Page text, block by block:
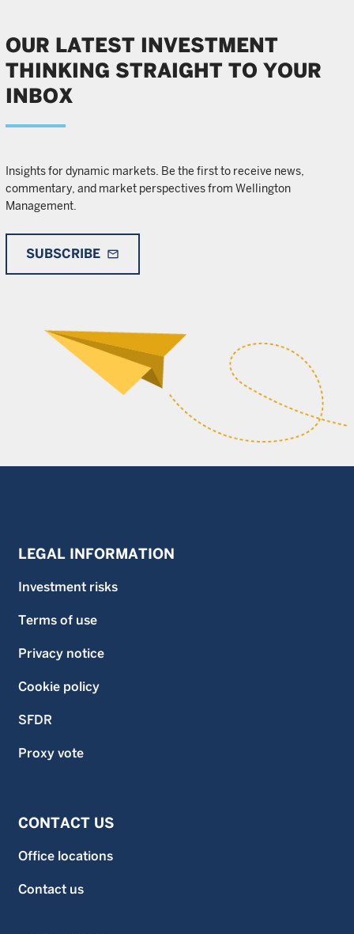
OUR LATEST INVESTMENT
THINKING STRAIGHT TO YOUR
INBOX
Insights for dynamic markets. Be the first to receive news,
commentary, and market perspectives from Wellington
Management.
SUBSCRIBE mail_outline
LEGAL INFORMATION
Investment risks
Terms of use
Privacy notice
Cookie policy
SFDR
Proxy vote
CONTACT US
Office locations
Contact us